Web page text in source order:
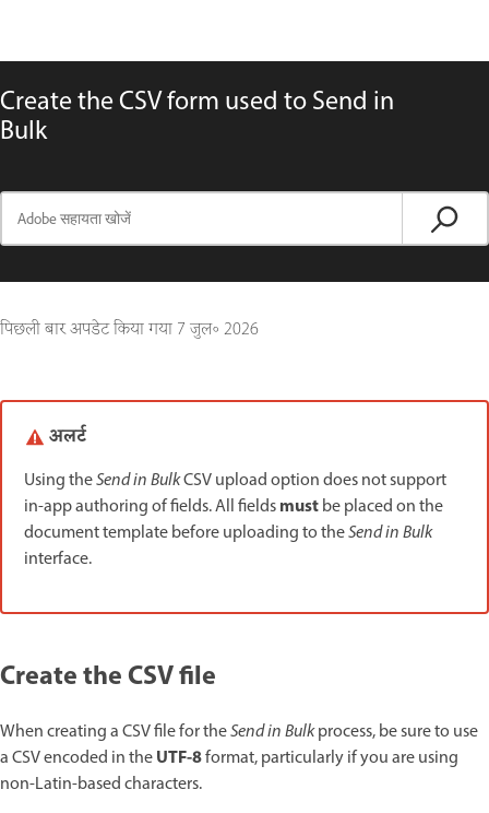
Create the CSV form used to Send in
Bulk
पिछली बार अपडेट किया गया 7 जुल॰ 2026
अलर्ट
Using theSend in BulkCSV upload option does not support
in-app authoring of fields. All fieldsmustbe placed on the
document template before uploading to theSend in Bulk
interface.
Create the CSV file
When creating a CSV file for theSend in Bulkprocess, be sure to use
a CSV encoded in theUTF-8format, particularly if you are using
non-Latin-based characters.